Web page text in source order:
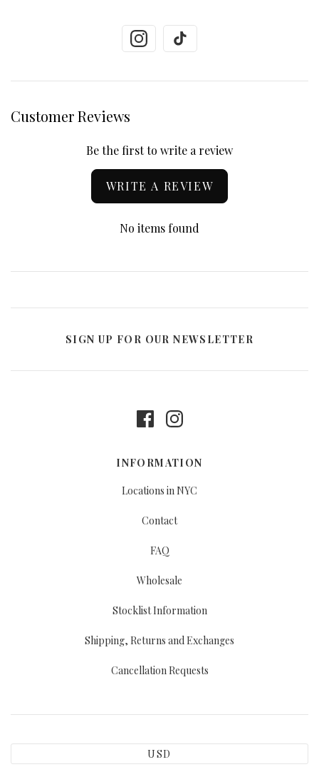
Customer Reviews
Be the first to write a review
WRITE A REVIEW
No items found
SIGN UP FOR OUR NEWSLETTER
INFORMATION
Locations in NYC
Contact
FAQ
Wholesale
Stocklist Information
Shipping, Returns and Exchanges
Cancellation Requests
USD